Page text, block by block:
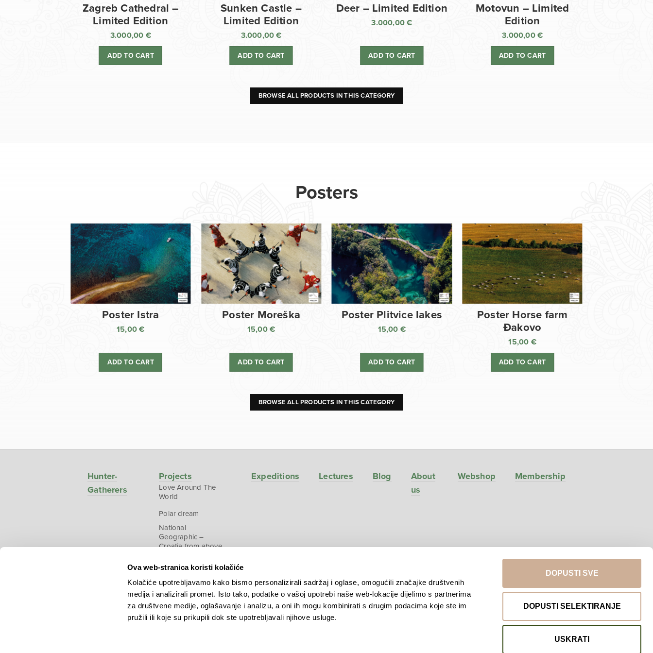
Ova web-stranica koristi kolačiće
Kolačiće upotrebljavamo kako bismo personalizirali sadržaj i oglase, omogućili značajke društvenih
medija i analizirali promet. Isto tako, podatke o vašoj upotrebi naše web-lokacije dijelimo s partnerima
za društvene medije, oglašavanje i analizu, a oni ih mogu kombinirati s drugim podacima koje ste im
pružili ili koje su prikupili dok ste upotrebljavali njihove usluge.
DOPUSTI SVE
DOPUSTI SELEKTIRANJE
USKRATI
Zagreb Cathedral –
Limited Edition
3.000,00 €
ADD TO CART
Sunken Castle –
Limited Edition
3.000,00€
ADD TO CART
Deer – Limited Edition
3.000,00€
ADD TO CART
Motovun – Limited
Edition
3.000,00 €
ADD TO CART
BROWSE ALL PRODUCTS IN THIS CATEGORY
Posters
Poster Istra
15,00€
ADD TO CART
Poster Moreška
15,00€
ADD TO CART
Poster Plitvice lakes
15,00 €
ADD TO CART
Poster Horse farm
Đakovo
15,00 €
ADD TO CART
BROWSE ALL PRODUCTS IN THIS CATEGORY
Hunter-
Gatherers
Projects
Love Around The
World
Polar dream
National
Geographic –
Croatia from above
Expeditions Lectures Blog
About
us
Webshop Membership
Return to top
Copyright © 2026.KEK